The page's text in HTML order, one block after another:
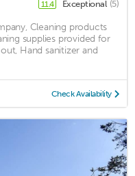
11.4 Exceptional (5)
Cleaning products
supplies provided for
Hand sanitizer and
Check Availability